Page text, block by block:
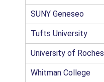
SUNY Geneseo
Tufts University
University of
Whitman College